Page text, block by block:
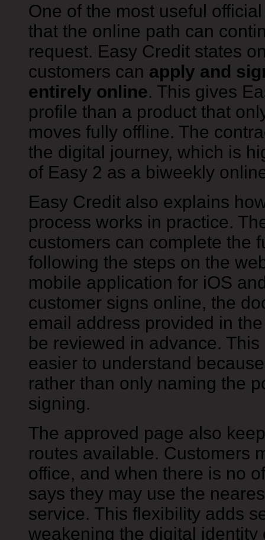
One of the most useful
that the online path can
request. Easy Credit states
customers can apply and
entirely online. This gives
profile than a product that
moves fully offline. The
the digital journey, which is
of Easy 2 as a biweekly
Easy Credit also explains
process works in practice.
customers can complete the
following the steps on the
mobile application for iOS
customer signs online, the
email address provided in
be reviewed in advance.
easier to understand
rather than only naming the
signing.
The approved page also
routes available. Customers
office, and when there is no
says they may use the
service. This flexibility adds
weakening the digital identity